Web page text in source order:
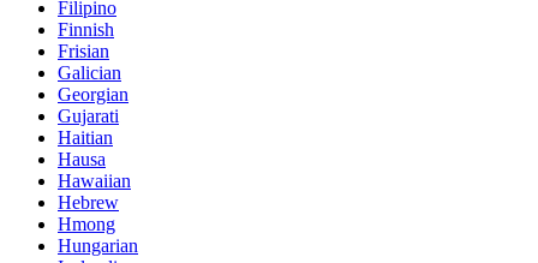
Filipino
Finnish
Frisian
Galician
Georgian
Gujarati
Haitian
Hausa
Hawaiian
Hebrew
Hmong
Hungarian